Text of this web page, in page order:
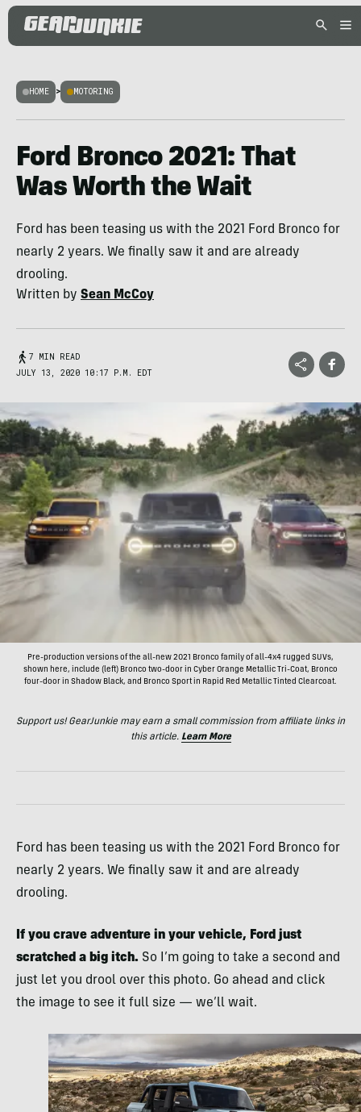
HOME > MOTORING
Ford Bronco 2021: That
Was Worth the Wait
Ford has been teasing us with the 2021 Ford Bronco for
nearly 2 years. We finally saw it and are already
drooling.
Written by Sean McCoy
7 MIN READ
JULY 13, 2020 10:17 P.M. EDT
Pre-production versions of the all-new 2021 Bronco family of all-4x4 rugged SUVs,
shown here, include (left) Bronco two-door in Cyber Orange Metallic Tri-Coat, Bronco
four-door in Shadow Black, and Bronco Sport in Rapid Red Metallic Tinted Clearcoat.
Support us! GearJunkie may earn a small commission from affiliate links in
this article. Learn More
Ford has been teasing us with the 2021 Ford Bronco for
nearly 2 years. We finally saw it and are already
drooling.
If you crave adventure in your vehicle, Ford just
scratched a big itch. So I’m going to take a second and
just let you drool over this photo. Go ahead and click
the image to see it full size — we’ll wait.